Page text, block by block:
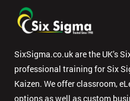
SixSigma.co.uk are the UK’s
professional training for Six
Kaizen. We offer classroom,
options as well as custom